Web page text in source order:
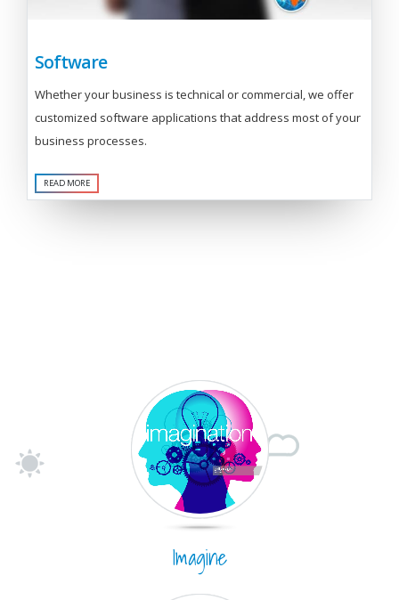
Software
Whether your business is technical or commercial, we offer
customized software applications that address most of your
business processes.
READ MORE
Imagine